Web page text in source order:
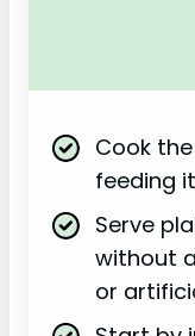
Cook
feeding
Serve
without
or